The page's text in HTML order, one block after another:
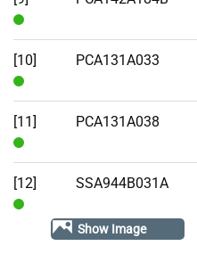
In
Stock
[10]
In
Stock
PCA131A033
[11]
In
Stock
PCA131A038
[12] SSA944B031A
Show Image